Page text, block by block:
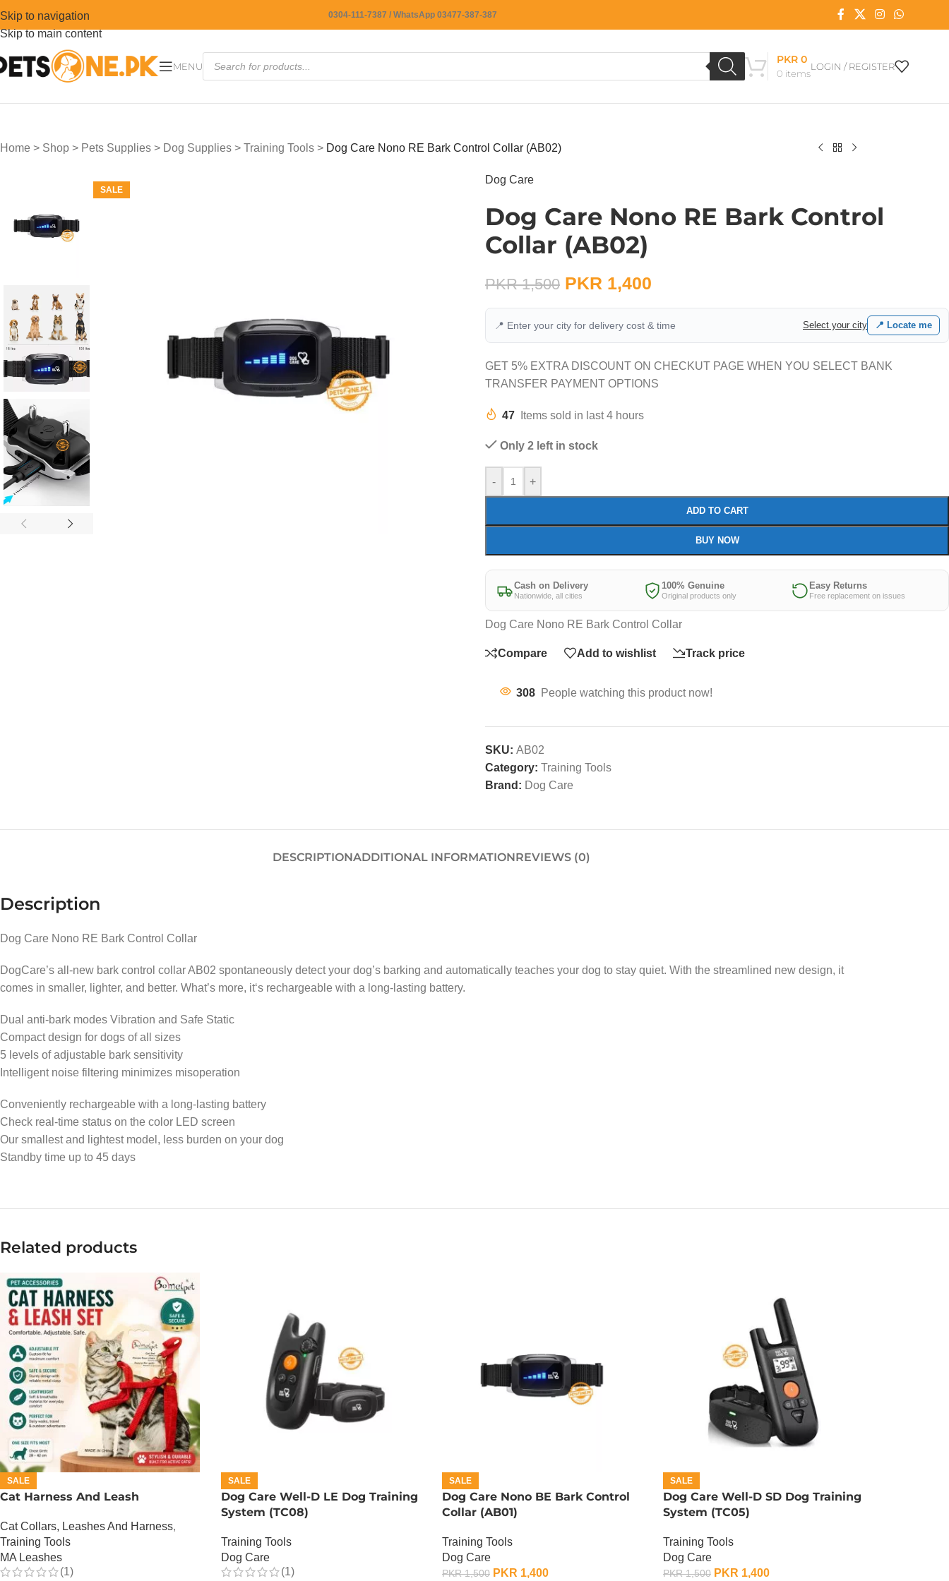
Skip to navigation
Skip to main content
0304-111-7387 / WhatsApp 03477-387-387
MENU
0 items
PKR0
LOGIN / REGISTER
Home > Shop > Pets Supplies > Dog Supplies > Training Tools > Dog Care Nono RE Bark Control Collar (AB02)
SALE
Dog Care
Dog Care Nono RE Bark Control
Collar (AB02)
PKR1,500 PKR 1,400
📍 Enter your city for delivery cost & time Select your city 📍 Locate me
GET 5% EXTRA DISCOUNT ON CHECKUT PAGE WHEN YOU SELECT BANK
TRANSFER PAYMENT OPTIONS
47 Items sold in last 4 hours
Only 2 left in stock
- +
ADD TO CART
BUY NOW
Cash on Delivery
Nationwide, all cities
100% Genuine
Original products only
Easy Returns
Free replacement on issues
Dog Care Nono RE Bark Control Collar
Compare Add to wishlist Track price
308 People watching this product now!
SKU: AB02
Category: Training Tools
Brand: Dog Care
DESCRIPTIONADDITIONAL INFORMATIONREVIEWS (0)
Description
Dog Care Nono RE Bark Control Collar
DogCare’s all-new bark control collar AB02 spontaneously detect your dog’s barking and automatically teaches your dog to stay quiet. With the streamlined new design, it
comes in smaller, lighter, and better. What’s more, it‘s rechargeable with a long-lasting battery.
Dual anti-bark modes Vibration and Safe Static
Compact design for dogs of all sizes
5 levels of adjustable bark sensitivity
Intelligent noise filtering minimizes misoperation
Conveniently rechargeable with a long-lasting battery
Check real-time status on the color LED screen
Our smallest and lightest model, less burden on your dog
Standby time up to 45 days
Related products
SALE
Cat Harness And Leash
Cat Collars, Leashes And Harness,
Training Tools
MA Leashes
(1)
SALE
Dog Care Well-D LE Dog Training
System (TC08)
Training Tools
Dog Care
(1)
SALE
Dog Care Nono BE Bark Control
Collar (AB01)
Training Tools
Dog Care
PKR1,500 PKR 1,400
SALE
Dog Care Well-D SD Dog Training
System (TC05)
Training Tools
Dog Care
PKR1,500 PKR 1,400